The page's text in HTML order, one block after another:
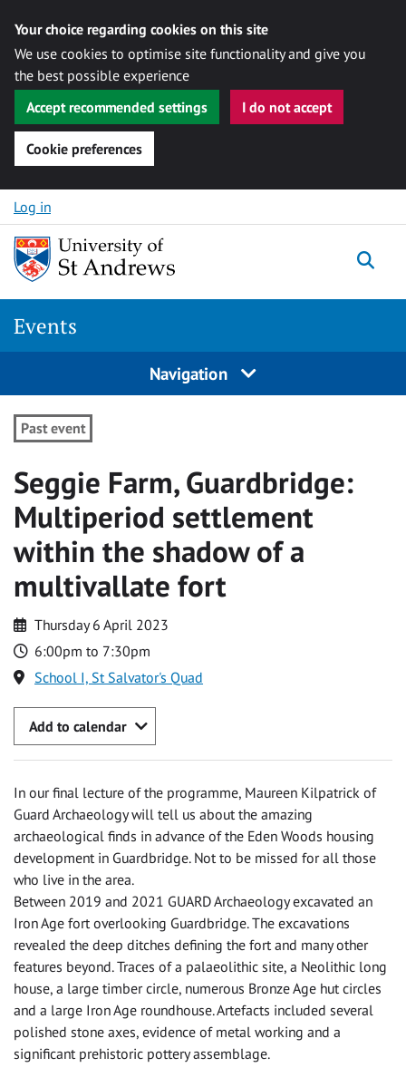
Your choice regarding cookies on this site
We use cookies to optimise site functionality and give you
the best possible experience
Accept recommended settings
I do not accept
Cookie preferences
Skip to content
Log in
Events
Navigation
Past event
Seggie Farm, Guardbridge:
Multiperiod settlement
within the shadow of a
multivallate fort
Thursday 6 April 2023
6:00pm to 7:30pm
School I, St Salvator's Quad
Add to calendar
In our final lecture of the programme, Maureen Kilpatrick of
Guard Archaeology will tell us about the amazing
archaeological finds in advance of the Eden Woods housing
development in Guardbridge. Not to be missed for all those
who live in the area.
Between 2019 and 2021 GUARD Archaeology excavated an
Iron Age fort overlooking Guardbridge. The excavations
revealed the deep ditches defining the fort and many other
features beyond. Traces of a palaeolithic site, a Neolithic long
house, a large timber circle, numerous Bronze Age hut circles
and a large Iron Age roundhouse. Artefacts included several
polished stone axes, evidence of metal working and a
significant prehistoric pottery assemblage.